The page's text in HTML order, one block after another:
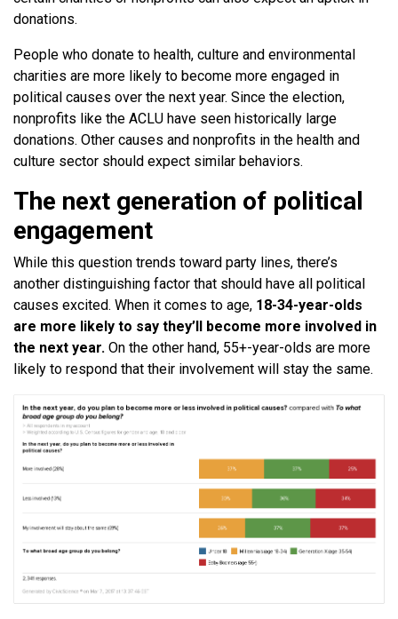
donations.
People who donate to health, culture and environmental
charities are more likely to become more engaged in
political causes over the next year. Since the election,
nonprofits like the ACLU have seen historically large
donations. Other causes and nonprofits in the health and
culture sector should expect similar behaviors.
The next generation of political
engagement
While this question trends toward party lines, there’s
another distinguishing factor that should have all political
causes excited. When it comes to age, 18-34-year-olds
are more likely to say they’ll become more involved in
the next year. On the other hand, 55+-year-olds are more
likely to respond that their involvement will stay the same.